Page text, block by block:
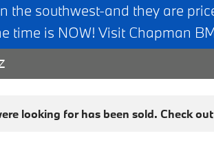
the southwest-and they are
time is NOW! Visit Chapman
looking for has been sold. Check